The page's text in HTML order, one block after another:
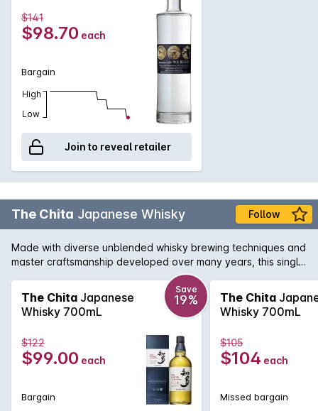
Japanese element.Limited release.
$141
$98.70 each
Bargain
High
Low
Join to reveal retailer
The Chita Japanese Whisky Follow
Made with diverse unblended whisky brewing techniques and
master craftsmanship developed over many years, this single
grain whisky features a light and delicately sweet fragrance.
The Chita Japanese
Whisky 700mL
Save
19%
$122
$99.00 each
Bargain
The Chita
Whisky 700mL
$105
$104 each
Missed bargain